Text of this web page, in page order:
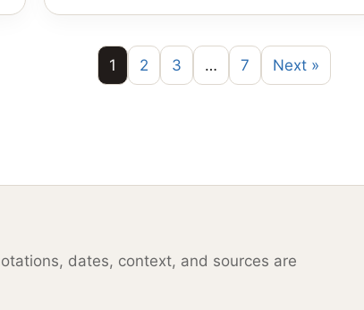
1 2 3 … 7 Next »
dates, context, and sources are